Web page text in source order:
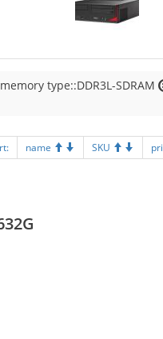
type::DDR3L-SDRAM
name SKU